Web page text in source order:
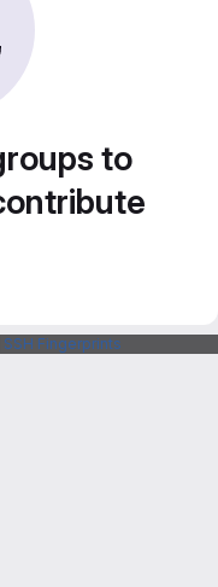
to
SSH Fingerprints